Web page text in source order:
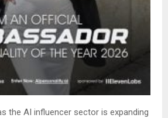
the AI influencer sector is expanding